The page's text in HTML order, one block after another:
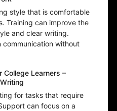
style that is comfortable
Training can improve the
and clear writing.
communication without
Learners –
for tasks that require
can focus on a